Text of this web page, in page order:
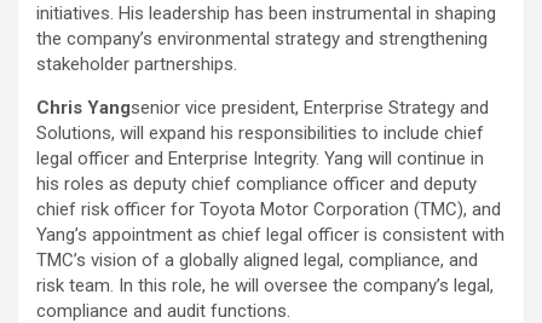
initiatives. His leadership has been instrumental in shaping
the company’s environmental strategy and strengthening
stakeholder partnerships.
Chris Yangsenior vice president, Enterprise Strategy and
Solutions, will expand his responsibilities to include chief
legal officer and Enterprise Integrity. Yang will continue in
his roles as deputy chief compliance officer and deputy
chief risk officer for Toyota Motor Corporation (TMC), and
Yang’s appointment as chief legal officer is consistent with
TMC’s vision of a globally aligned legal, compliance, and
risk team. In this role, he will oversee the company’s legal,
compliance and audit functions.